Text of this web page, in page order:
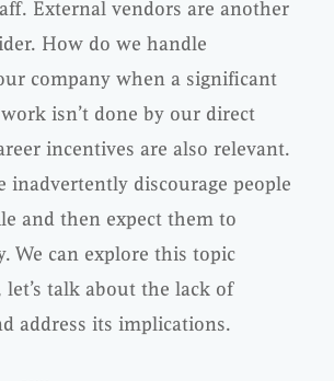
External vendors are another
How do we handle
company when a significant
isn’t done by our direct
incentives are also relevant.
inadvertently discourage people
and then expect them to
We can explore this topic
talk about the lack of
address its implications.